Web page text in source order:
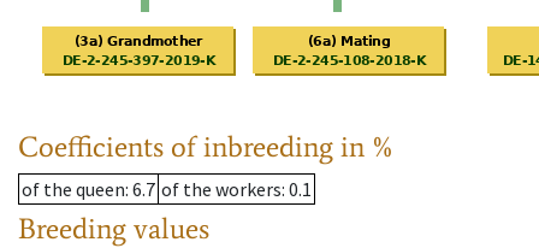
Coefficients of inbreeding in %
of the queen: 6.7 of the workers: 0.1
Breeding values